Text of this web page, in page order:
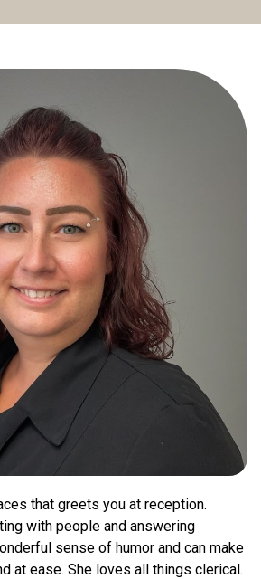
that greets you at reception.
with people and answering
sense of humor and can make
at ease. She loves all things clerical.